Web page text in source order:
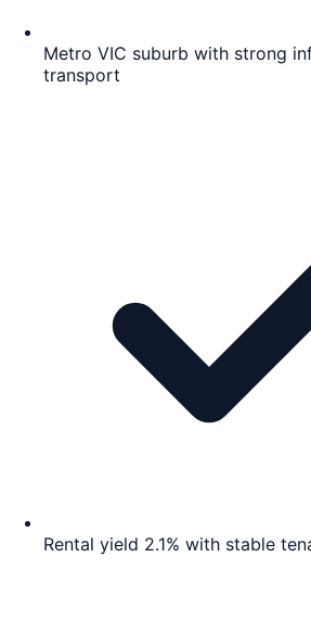
Metro VIC suburb with strong
transport
Rental yield 2.1% with stable